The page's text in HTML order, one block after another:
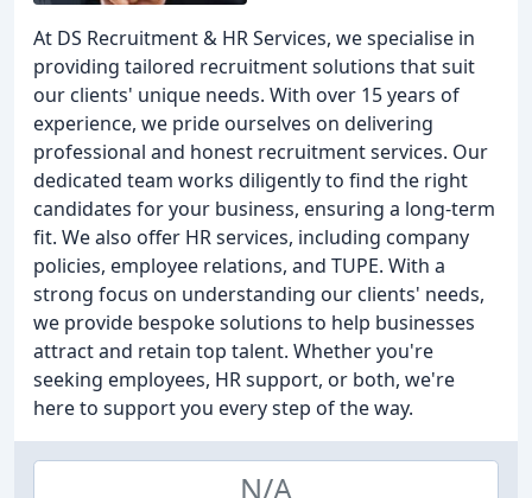
At DS Recruitment & HR Services, we specialise in
providing tailored recruitment solutions that suit
our clients' unique needs. With over 15 years of
experience, we pride ourselves on delivering
professional and honest recruitment services. Our
dedicated team works diligently to find the right
candidates for your business, ensuring a long-term
fit. We also offer HR services, including company
policies, employee relations, and TUPE. With a
strong focus on understanding our clients' needs,
we provide bespoke solutions to help businesses
attract and retain top talent. Whether you're
seeking employees, HR support, or both, we're
here to support you every step of the way.
N/A